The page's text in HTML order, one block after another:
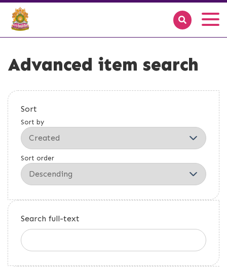
Advanced item search
Sort
Sort by
Sort order
Search full-text